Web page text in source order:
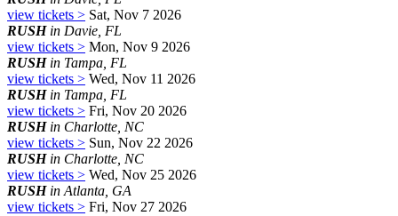
view tickets > Sat, Nov 7 2026
RUSHin Davie, FL
view tickets > Mon, Nov 9 2026
RUSHin Tampa, FL
view tickets > Wed, Nov 11 2026
RUSHin Tampa, FL
view tickets > Fri, Nov 20 2026
RUSHin Charlotte, NC
view tickets > Sun, Nov 22 2026
RUSHin Charlotte, NC
view tickets > Wed, Nov 25 2026
RUSHin Atlanta, GA
view tickets > Fri, Nov 27 2026